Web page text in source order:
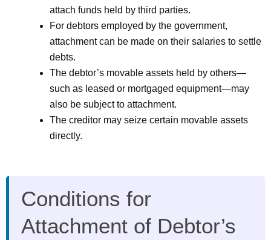
attach funds held by third parties.
For debtors employed by the government,
attachment can be made on their salaries to settle
debts.
The debtor’s movable assets held by others—
such as leased or mortgaged equipment—may
also be subject to attachment.
The creditor may seize certain movable assets
directly.
Conditions for
Attachment of Debtor’s